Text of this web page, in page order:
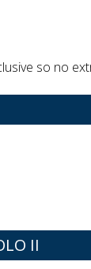
so no
II